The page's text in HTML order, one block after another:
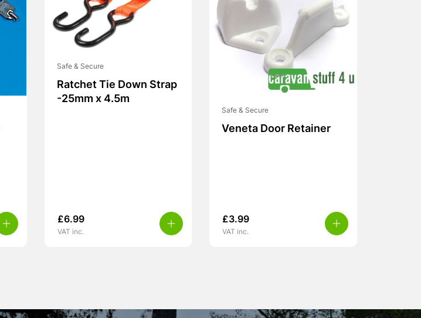
Safe & Secure
Ratchet Tie Down Strap
-25mm x 4.5m
£6.99
VAT inc.
Safe & Secure
Veneta Door Retainer
£3.99
VAT inc.